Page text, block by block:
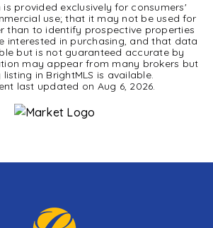
provided exclusively for consumers'
use; that it may not be used for
than to identify prospective properties
interested in purchasing, and that data
but is not guaranteed accurate by
may appear from many brokers but
in BrightMLS is available.
last updated on Aug 6, 2026.